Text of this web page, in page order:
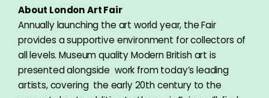
About London Art Fair
Annually launching the art world year, the Fair
provides a supportive environment for collectors of
all levels. Museum quality Modern British art is
presented alongside work from today’s leading
artists, covering the early 20th century to the